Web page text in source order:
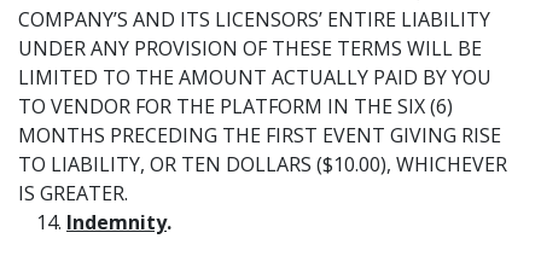
COMPANY’S AND ITS LICENSORS’ ENTIRE LIABILITY
UNDER ANY PROVISION OF THESE TERMS WILL BE
LIMITED TO THE AMOUNT ACTUALLY PAID BY YOU
TO VENDOR FOR THE PLATFORM IN THE SIX (6)
MONTHS PRECEDING THE FIRST EVENT GIVING RISE
TO LIABILITY, OR TEN DOLLARS ($10.00), WHICHEVER
IS GREATER.
Indemnity.